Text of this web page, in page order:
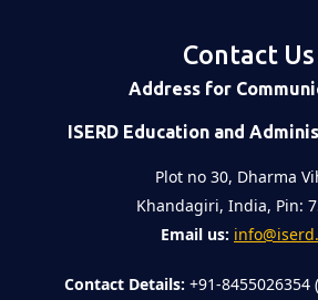
Contact Us
Address for
ISERD Education and
Plot no 30, Dharma
Khandagiri, India, Pin:
Email us:
Contact Details: +91-